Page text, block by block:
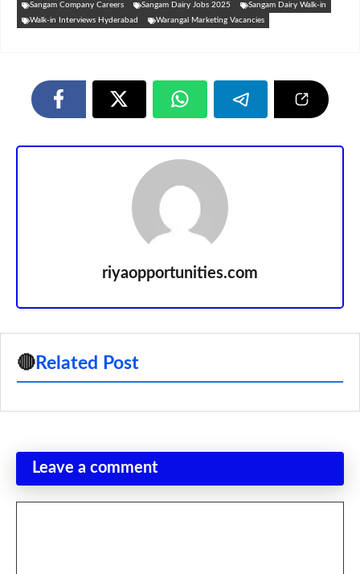
Sangam Company Careers
Sangam Dairy Jobs 2025
Sangam Dairy Walk-in
Walk-in Interviews Hyderabad
Warangal Marketing Vacancies
riyaopportunities.com
🔴 Related Post
Leave a comment